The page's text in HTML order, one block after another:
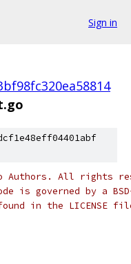
Sign in
Authors. All rights
is governed by a
in the LICENSE